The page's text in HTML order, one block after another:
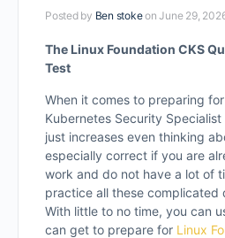
Posted by Ben stokeon June 29,
The Linux Foundation CKS
Test
When it comes to preparing
Kubernetes Security
just increases even thinking
especially correct if you are
work and do not have a lot of
practice all these complicated
With little to no time, you can
can get to prepare for Linux